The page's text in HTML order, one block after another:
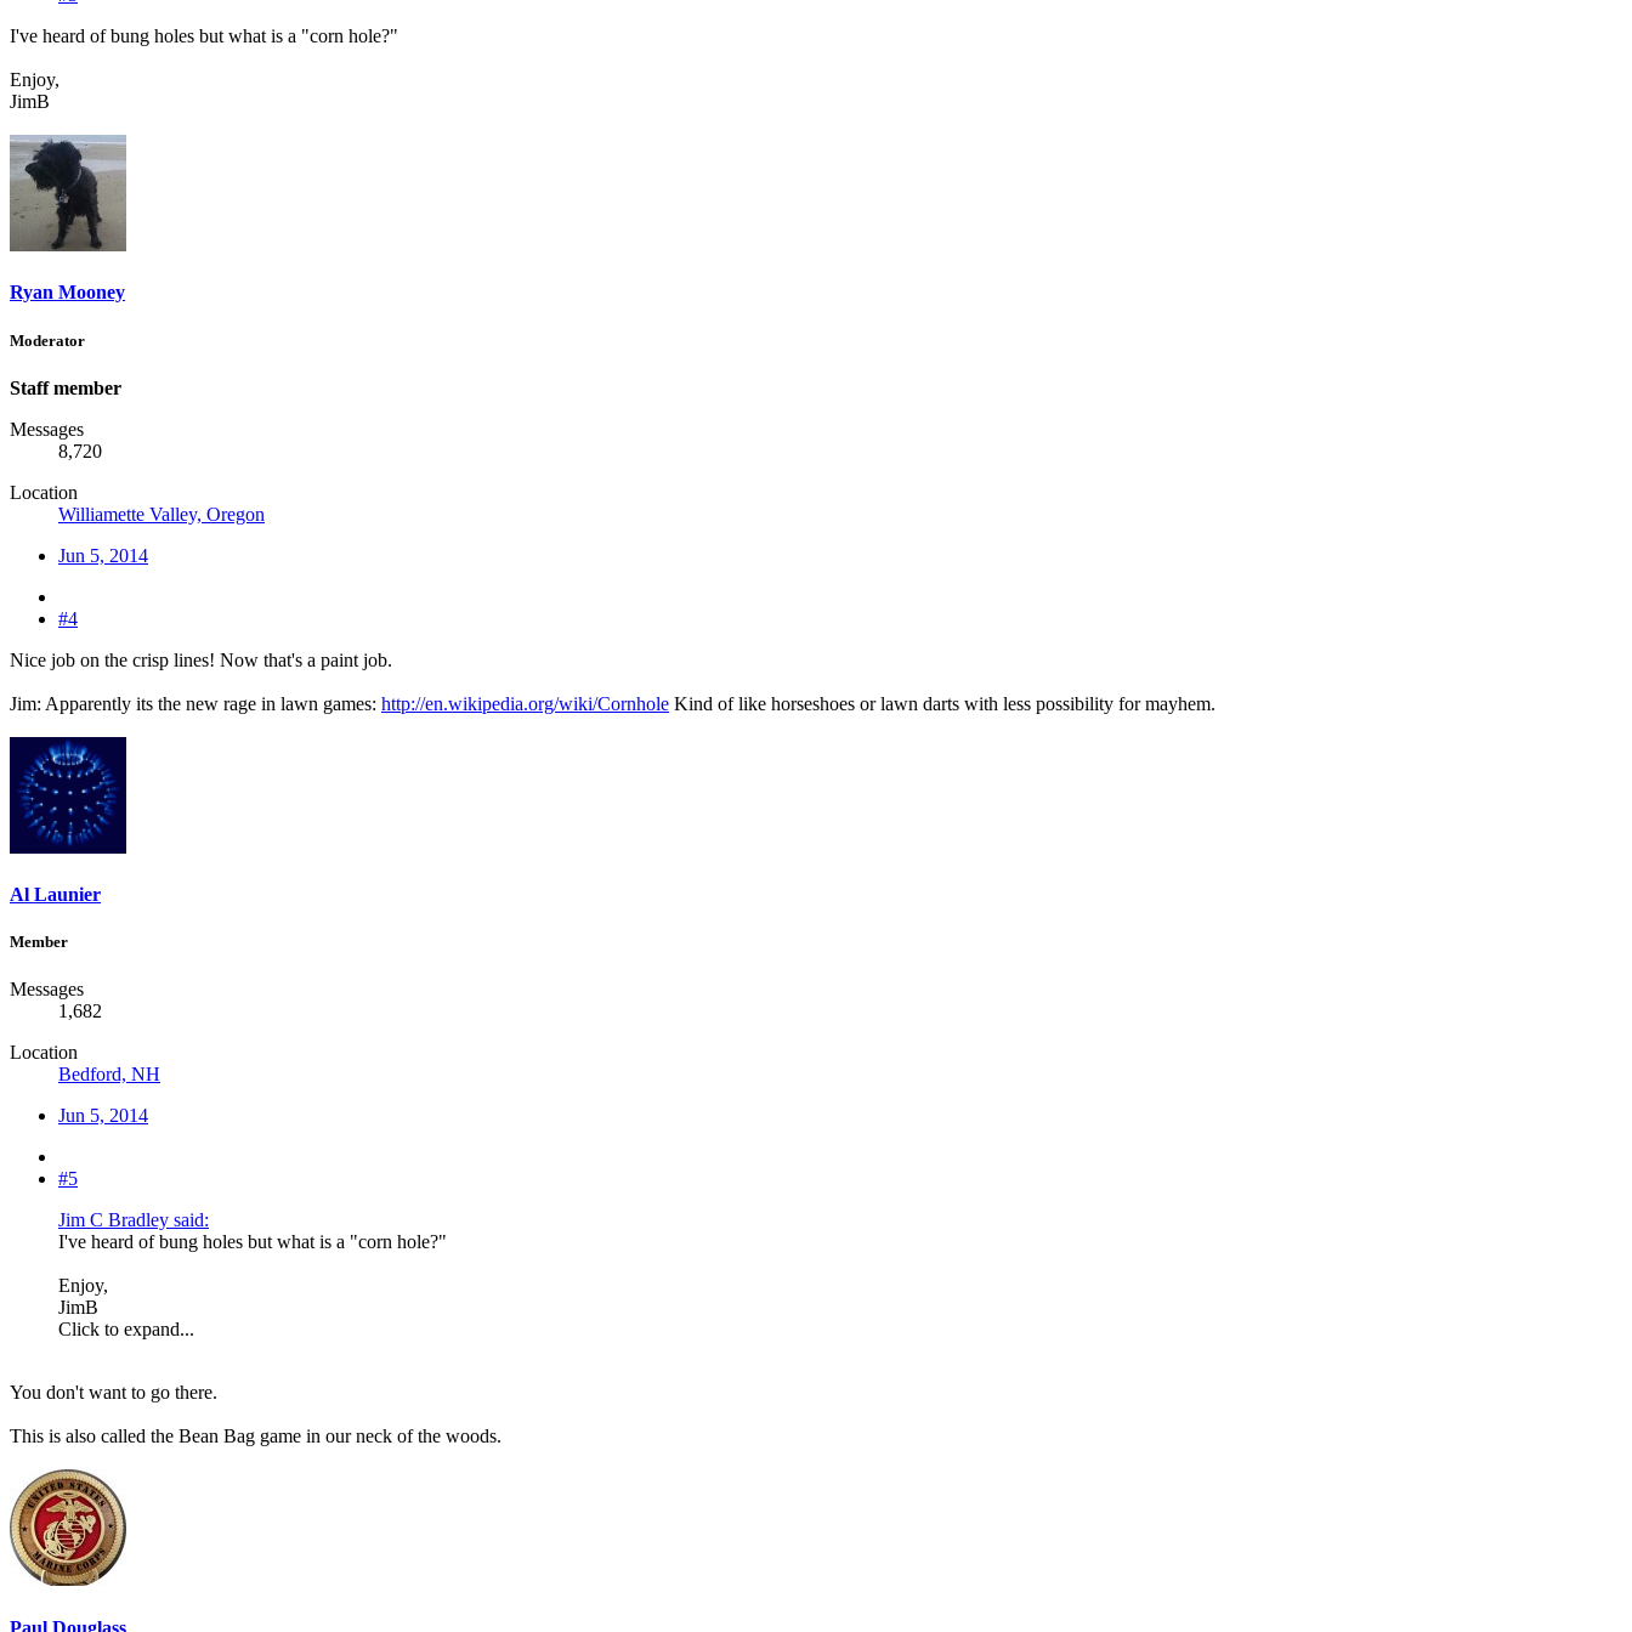
I've heard of bung holes but what is a "corn hole?"
Enjoy,
JimB
Ryan Mooney
Moderator
Staff member
Messages
8,720
Location
Williamette Valley, Oregon
Jun 5, 2014
#4
Nice job on the crisp lines! Now that's a paint job.
Jim: Apparently its the new rage in lawn games: http://en.wikipedia.org/wiki/Cornhole Kind of like horseshoes or lawn darts with less possibility for mayhem.
Al Launier
Member
Messages
1,682
Location
Bedford, NH
Jun 5, 2014
#5
Jim C Bradley said:
I've heard of bung holes but what is a "corn hole?"
Enjoy,
JimB
Click to expand...
You don't want to go there.
This is also called the Bean Bag game in our neck of the woods.
Paul Douglass